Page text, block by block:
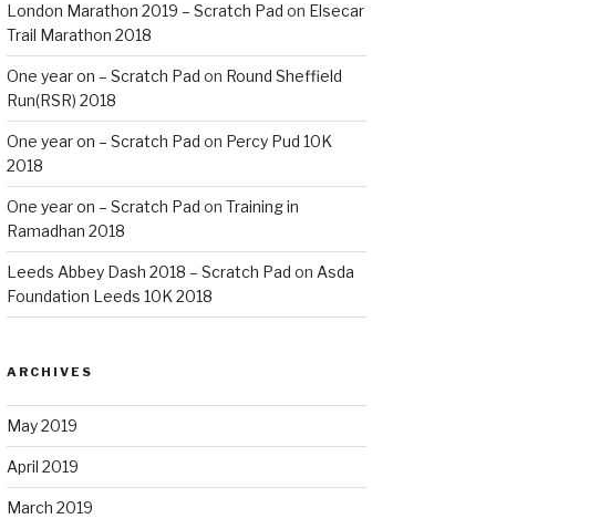
London Marathon 2019 – Scratch Pad on Elsecar
Trail Marathon 2018
One year on – Scratch Pad on Round Sheffield
Run(RSR) 2018
One year on – Scratch Pad on Percy Pud 10K
2018
One year on – Scratch Pad on Training in
Ramadhan 2018
Leeds Abbey Dash 2018 – Scratch Pad on Asda
Foundation Leeds 10K 2018
ARCHIVES
May 2019
April 2019
March 2019